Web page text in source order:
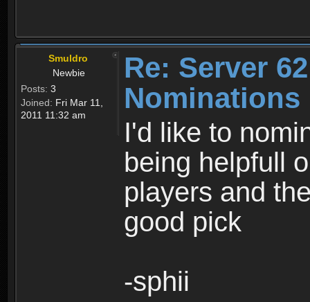
Smuldro
Newbie
Posts: 3
Joined: Fri Mar 11,
2011 11:32 am
Re: Server
Nominations
I'd like to
being helpfull
players and
good pick
-sphii